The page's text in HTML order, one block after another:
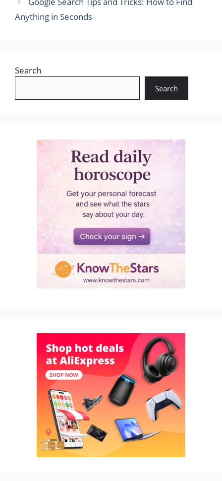
Anything in Seconds
Search
Search